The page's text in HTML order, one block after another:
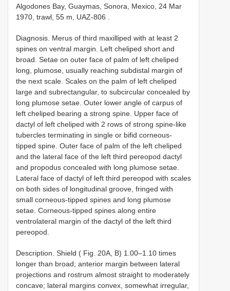
Algodones Bay, Guaymas, Sonora, Mexico, 24 Mar
1970, trawl, 55 m, UAZ-806
Diagnosis. Merus of third maxilliped with at least 2
spines on ventral margin. Left cheliped short and
broad. Setae on outer face of palm of left cheliped
long, plumose, usually reaching subdistal margin of
the next scale. Scales on the palm of left cheliped
large and subrectangular, to subcircular concealed by
long plumose setae. Outer lower angle of carpus of
left cheliped bearing a strong spine. Upper face of
dactyl of left cheliped with 2 rows of strong spine-like
tubercles terminating in single or bifid corneous-
tipped spine. Outer face of palm of the left cheliped
and the lateral face of the left third pereopod dactyl
and propodus concealed with long plumose setae.
Lateral face of dactyl of left third pereopod with scales
on both sides of longitudinal groove, fringed with
small corneous-tipped spines and long plumose
setae. Corneous-tipped spines along entire
ventrolateral margin of the dactyl of the left third
pereopod.
Description. Shield ( Fig. 20A, B) 1.00–1.10 times
longer than broad; anterior margin between lateral
projections and rostrum almost straight to moderately
concave; lateral margins convex, somewhat irregular,